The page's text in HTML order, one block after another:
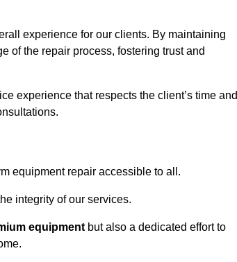
experience for our clients. By maintaining
of the repair process, fostering trust and
experience that respects the client’s time and
equipment repair accessible to all.
integrity of our services.
equipment but also a dedicated effort to